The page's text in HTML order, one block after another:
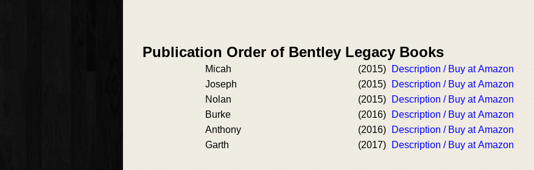
Publication Order of Bentley Legacy Books
Micah (2015)
Description / Buy at Amazon
Joseph
(2015)
Description / Buy at Amazon
Nolan
(2015)
Description / Buy at Amazon
Burke
(2016)
Description / Buy at Amazon
Anthony
(2016)
Description / Buy at Amazon
Garth
(2017) Description / Buy at Amazon